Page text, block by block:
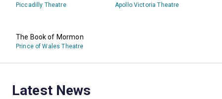
Piccadilly Theatre Apollo Victoria Theatre
The Book of Mormon
Prince of Wales Theatre
Latest News